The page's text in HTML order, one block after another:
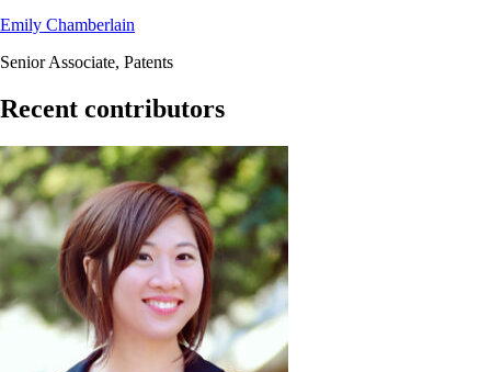
Emily Chamberlain
Senior Associate, Patents
Recent contributors